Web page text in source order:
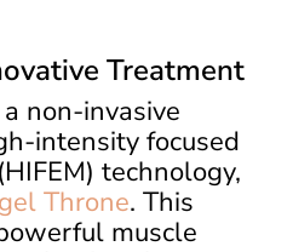
Treatment
non-invasive
intensity focused
technology,
Throne. This
muscle